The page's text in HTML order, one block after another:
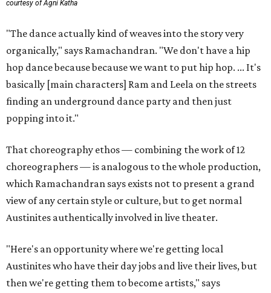
courtesy of Agni Katha
"The dance actually kind of weaves into the story very
organically," says Ramachandran. "We don't have a hip
hop dance because because we want to put hip hop. ... It's
basically [main characters] Ram and Leela on the streets
finding an underground dance party and then just
popping into it."
That choreography ethos — combining the work of 12
choreographers — is analogous to the whole production,
which Ramachandran says exists not to present a grand
view of any certain style or culture, but to get normal
Austinites authentically involved in live theater.
"Here's an opportunity where we're getting local
Austinites who have their day jobs and live their lives, but
then we're getting them to become artists," says